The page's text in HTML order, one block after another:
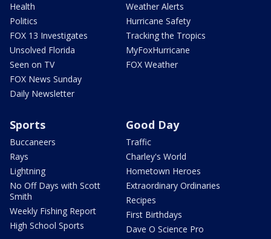
Health
Politics
FOX 13 Investigates
Unsolved Florida
Seen on TV
FOX News Sunday
Daily Newsletter
Weather Alerts
Hurricane Safety
Tracking the Tropics
MyFoxHurricane
FOX Weather
Sports
Buccaneers
Rays
Lightning
No Off Days with Scott
Smith
Weekly Fishing Report
High School Sports
Good Day
Traffic
Charley's World
Hometown Heroes
Extraordinary Ordinaries
Recipes
First Birthdays
Dave O Science Pro